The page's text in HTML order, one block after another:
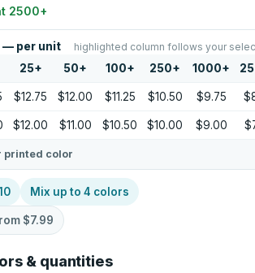
2500+
— per unit highlighted column follows your
25+ 50+ 100+ 250+ 1000+
$12.75 $12.00 $11.25 $10.50 $9.75
$12.00 $11.00 $10.50 $10.00 $9.00
printed color
Mix up to 4 colors
$7.99
& quantities